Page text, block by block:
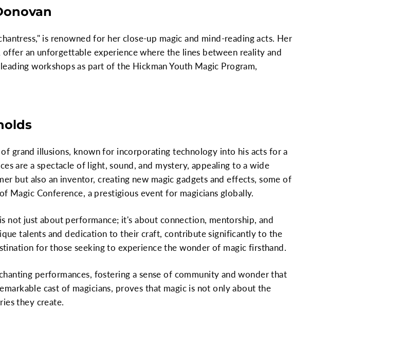
is renowned for her close-up magic and mind-reading acts. Her
an unforgettable experience where the lines between reality and
workshops as part of the Hickman Youth Magic Program,
grand illusions, known for incorporating technology into his acts for a
are a spectacle of light, sound, and mystery, appealing to a wide
but also an inventor, creating new magic gadgets and effects, some of
Magic Conference, a prestigious event for magicians globally.
not just about performance; it's about connection, mentorship, and
talents and dedication to their craft, contribute significantly to the
for those seeking to experience the wonder of magic firsthand.
performances, fostering a sense of community and wonder that
cast of magicians, proves that magic is not only about the
they create.